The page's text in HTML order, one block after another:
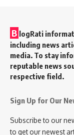
B logRati
including news
media. To stay
reputable news
respective field.
Sign Up for Our
Subscribe to our
to get our newest